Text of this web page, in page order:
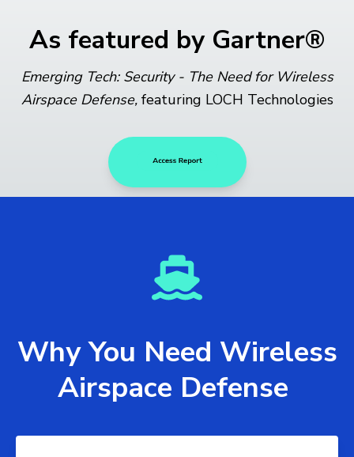
As featured by Gartner®
Emerging Tech: Security - The Need for Wireless
Airspace Defense, featuring LOCH Technologies
Why You Need Wireless
Airspace Defense